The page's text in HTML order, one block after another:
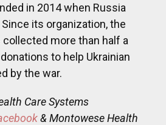
in 2014 when Russia
its organization, the
more than half a
to help Ukrainian
by the war.
Care Systems
& Montowese Health